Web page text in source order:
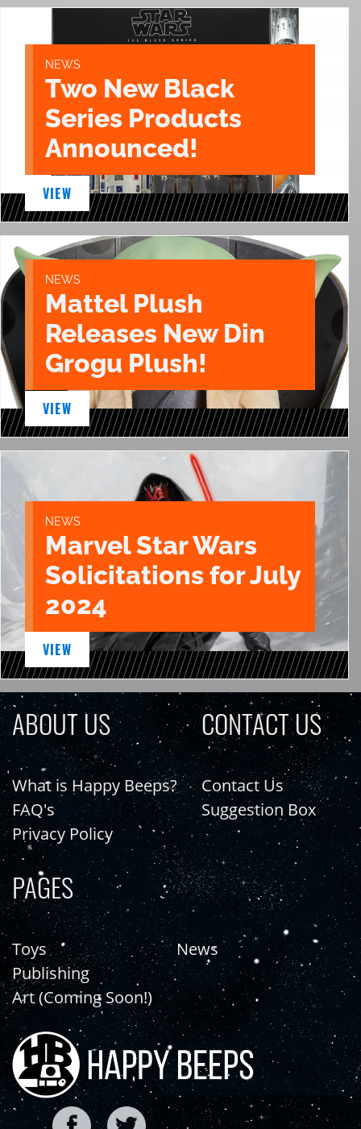
NEWS
Two New Black
Series Products
Announced!
VIEW
NEWS
Mattel Plush
Releases New Din
Grogu Plush!
VIEW
NEWS
Marvel Star Wars
Solicitations for July
2024
VIEW
ABOUT US
What is Happy Beeps?
FAQ's
Privacy Policy
CONTACT US
Contact Us
Suggestion Box
PAGES
Toys
Publishing
Art (Coming Soon!)
News